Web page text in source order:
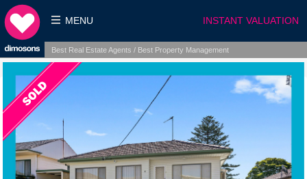
INSTANT VALUATION
MENU
Best Real Estate Agents / Best Property Management